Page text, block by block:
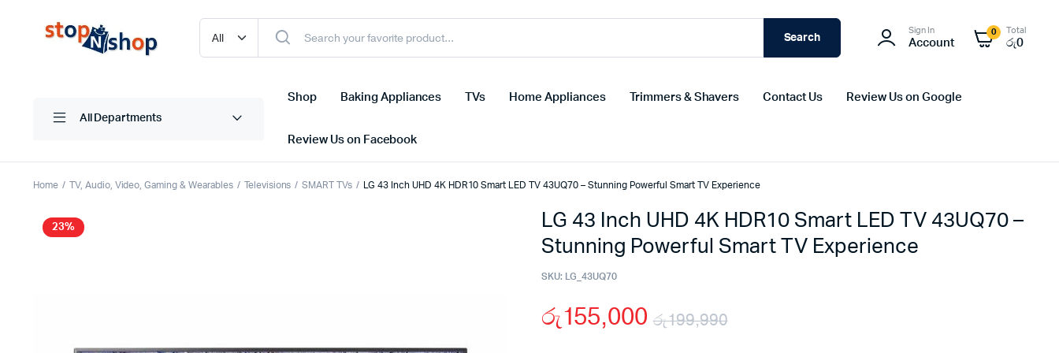
Search
Sign In
Account
0 Total
රු0
All Departments
Shop Baking Appliances TVs Home Appliances Trimmers & Shavers Contact Us Review Us on Google
Review Us on Facebook
Home TV, Audio, Video, Gaming & Wearables Televisions SMART TVs LG 43 Inch UHD 4K HDR10 Smart LED TV 43UQ70 – Stunning Powerful Smart TV Experience
23%
LG 43 Inch UHD 4K HDR10 Smart LED TV 43UQ70 –
Stunning Powerful Smart TV Experience
SKU: LG_43UQ70
රු199,990
රු155,000